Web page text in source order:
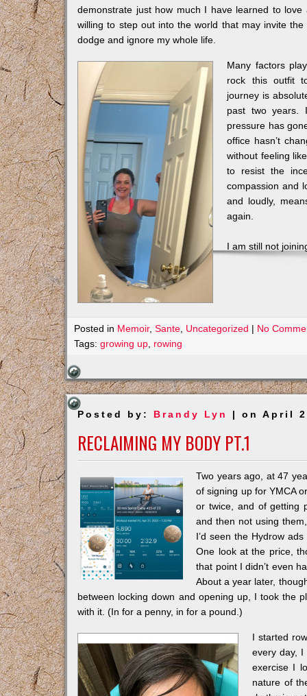
demonstrate just how much I have learned to
willing to step out into the world that may invite
dodge and ignore my whole life.
Many factors
rock this outfit
journey is
past two years.
pressure has
office hasn’t
without feeling
to resist the
compassion and
and loudly,
again.
I am still not
Posted in Memoir,Sante Uncategorized | No
Tags:growing up rowing
Posted by: Brandy Lyn | on April
RECLAIMING MY BODY PT.1
Two years ago, at 47
of signing up for YMCA
or twice, and of getting
and then not using
I’d seen the Hydrow
One look at the price,
that point I didn’t even
About a year later,
between locking down and opening up, I took the
with it. (In for a penny, in for a pound.)
I started
every day, I
exercise I
nature of